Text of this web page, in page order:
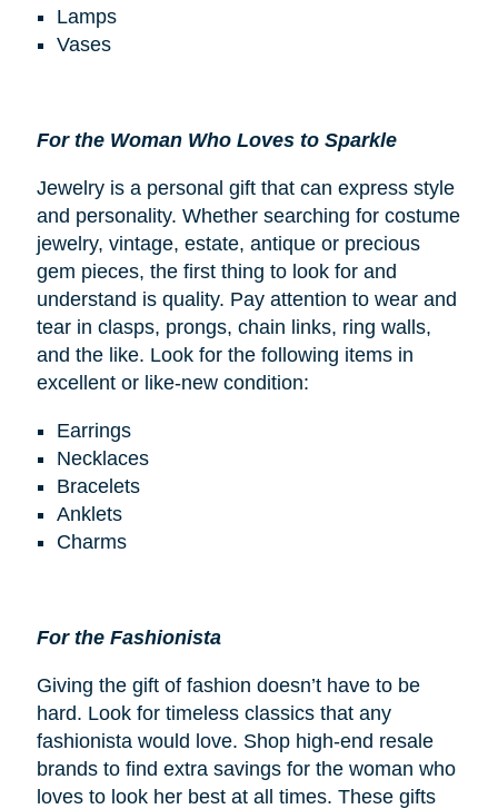
Lamps
Vases
For the Woman Who Loves to Sparkle
Jewelry is a personal gift that can express style
and personality. Whether searching for costume
jewelry, vintage, estate, antique or precious
gem pieces, the first thing to look for and
understand is quality. Pay attention to wear and
tear in clasps, prongs, chain links, ring walls,
and the like. Look for the following items in
excellent or like-new condition:
Earrings
Necklaces
Bracelets
Anklets
Charms
For the Fashionista
Giving the gift of fashion doesn’t have to be
hard. Look for timeless classics that any
fashionista would love. Shop high-end resale
brands to find extra savings for the woman who
loves to look her best at all times. These gifts